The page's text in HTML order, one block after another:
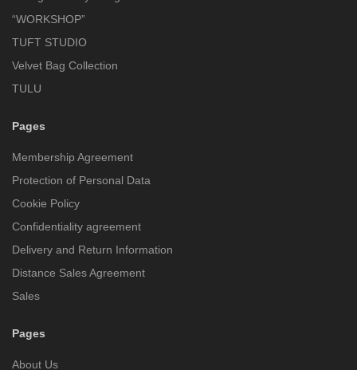
“WORKSHOP”
TUFT STUDIO
Velvet Bag Collection
TULU
Pages
Membership Agreement
Protection of Personal Data
Cookie Policy
Confidentiality agreement
Delivery and Return Information
Distance Sales Agreement
Sales
Pages
About Us